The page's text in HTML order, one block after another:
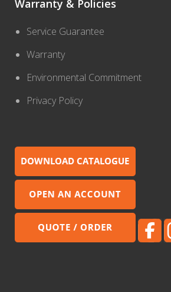
Warranty & Policies
Service Guarantee
Warranty
Environmental Commitment
Privacy Policy